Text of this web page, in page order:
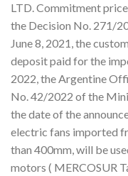
LTD. Commitment
the Decision No. 271/
June 8, 2021, the
deposit paid for the
2022, the Argentine
No. 42/2022 of the
the date of the
electric fans imported
than 400mm, will be
motors ( MERCOSUR